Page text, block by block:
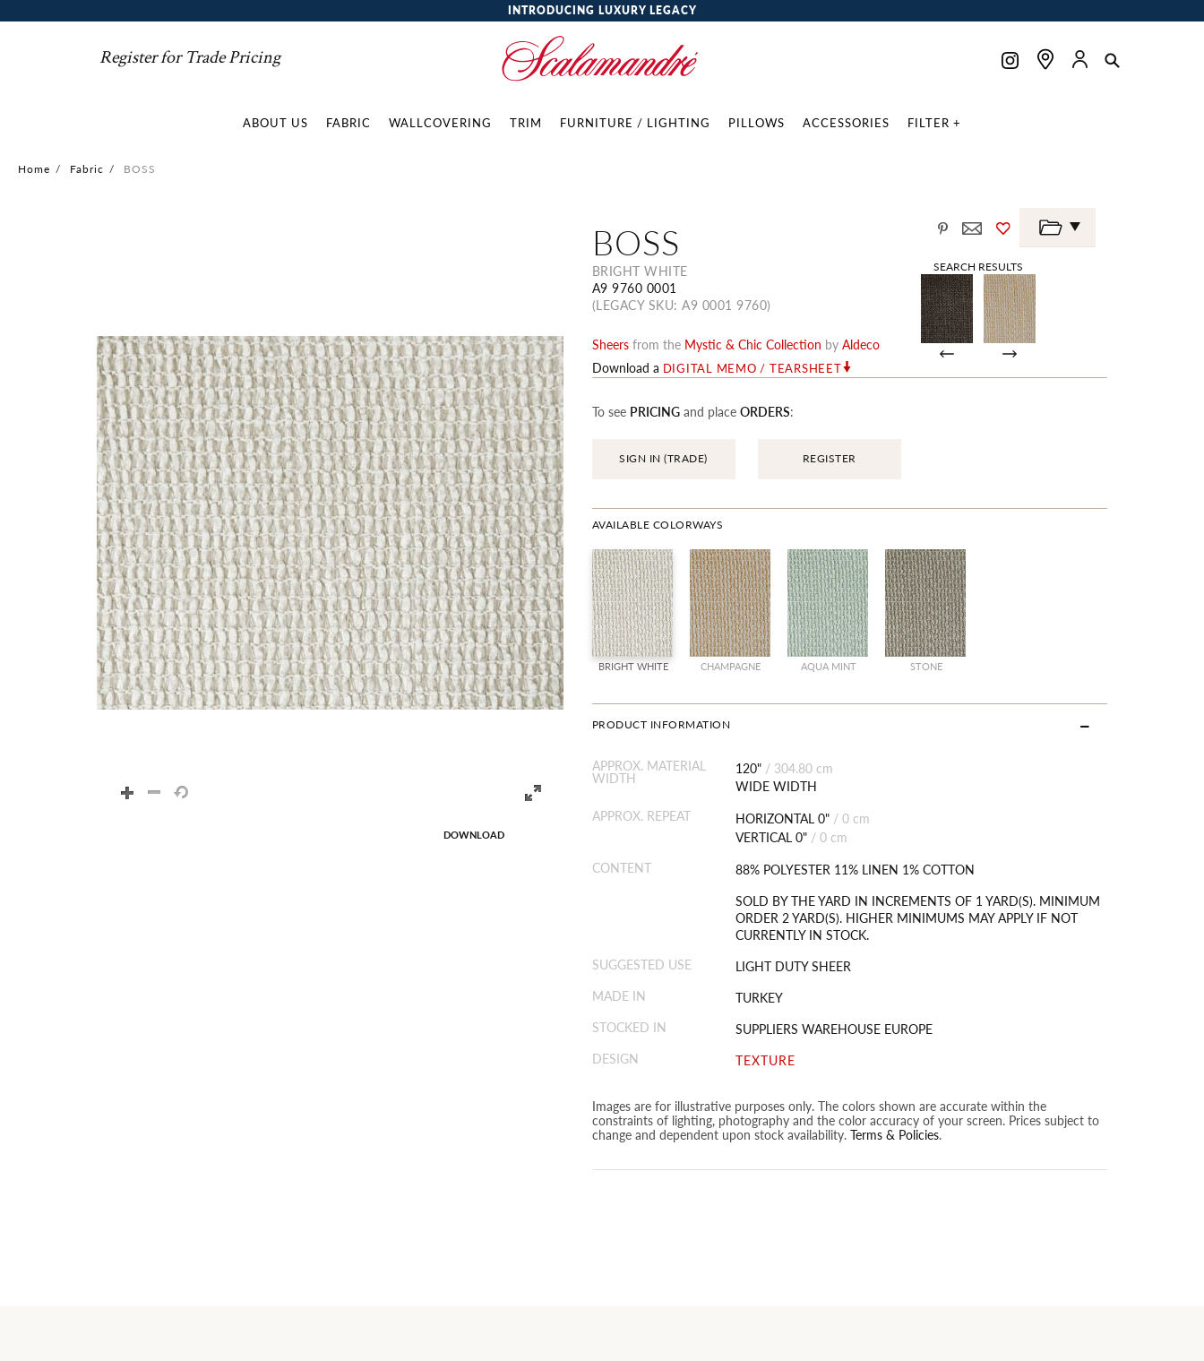
INTRODUCING LUXURY LEGACY
Register for Trade Pricing
ABOUT US FABRIC WALLCOVERING TRIM FURNITURE / LIGHTING PILLOWS ACCESSORIES FILTER +
Home / Fabric / BOSS
BOSS
BRIGHT WHITE
A9 9760 0001
(LEGACY SKU: A9 0001 9760)
SEARCH RESULTS
Sheers from the Mystic & Chic Collection by Aldeco
Download a DIGITAL MEMO / TEARSHEET
To see PRICINGand place ORDERS:
SIGN IN (TRADE) REGISTER
AVAILABLE COLORWAYS
BRIGHT WHITE CHAMPAGNE AQUA MINT STONE
PRODUCT INFORMATION
APPROX. MATERIAL
WIDTH
120" / 304.80 cm
WIDE WIDTH
APPROX. REPEAT
HORIZONTAL 0" / 0 cm
VERTICAL 0" / 0 cm
CONTENT
88% POLYESTER 11% LINEN 1% COTTON
SOLD BY THE YARD IN INCREMENTS OF 1 YARD(S). MINIMUM
ORDER 2 YARD(S). HIGHER MINIMUMS MAY APPLY IF NOT
CURRENTLY IN STOCK.
SUGGESTED USE
LIGHT DUTY SHEER
MADE IN
TURKEY
STOCKED IN
SUPPLIERS WAREHOUSE EUROPE
DESIGN
TEXTURE
Images are for illustrative purposes only. The colors shown are accurate within the
constraints of lighting, photography and the color accuracy of your screen. Prices subject to
change and dependent upon stock availability. Terms & Policies.
DOWNLOAD